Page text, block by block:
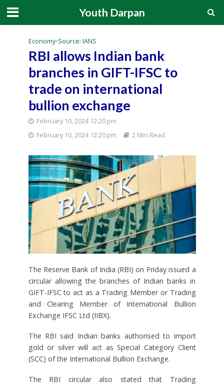
Youth Darpan
Economy•Source: IANS
RBI allows Indian bank
branches in GIFT-IFSC to
trade on international
bullion exchange
February 10, 2024 12:20 pm
February 10, 2024 12:20 pm
2 Min Read
The Reserve Bank of India (RBI) on Friday issued a
circular allowing the branches of Indian banks in
GIFT-IFSC to act as a Trading Member or Trading
and Clearing Member of International Bullion
Exchange IFSC Ltd (IIBX).
The RBI said Indian banks authorised to import
gold or silver will act as Special Category Client
(SCC) of the International Bullion Exchange.
The RBI circular also stated that Trading